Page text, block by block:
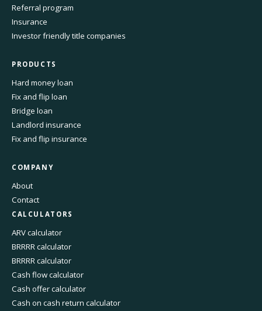
Referral program
Insurance
Investor friendly title companies
PRODUCTS
Hard money loan
Fix and flip loan
Bridge loan
Landlord insurance
Fix and flip insurance
COMPANY
About
Contact
CALCULATORS
ARV calculator
BRRRR calculator
BRRRR calculator
Cash flow calculator
Cash offer calculator
Cash on cash return calculator